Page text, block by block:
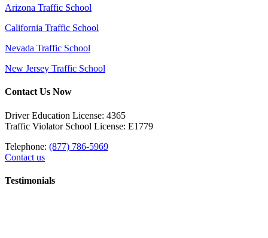
Arizona Traffic School
California Traffic School
Nevada Traffic School
New Jersey Traffic School
Contact Us Now
Driver Education License: 4365
Traffic Violator School License: E1779
Telephone: (877) 786-5969
Contact us
Testimonials